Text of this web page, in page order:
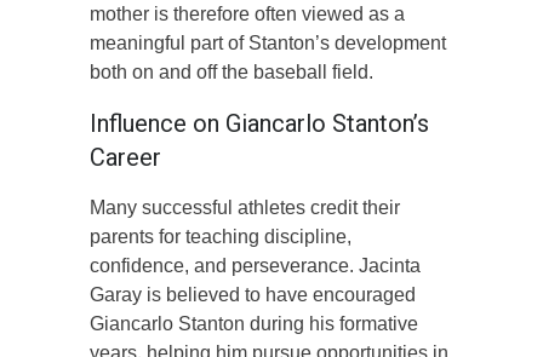
mother is therefore often viewed as a
meaningful part of Stanton’s development
both on and off the baseball field.
Influence on Giancarlo Stanton’s
Career
Many successful athletes credit their
parents for teaching discipline,
confidence, and perseverance. Jacinta
Garay is believed to have encouraged
Giancarlo Stanton during his formative
years, helping him pursue opportunities in